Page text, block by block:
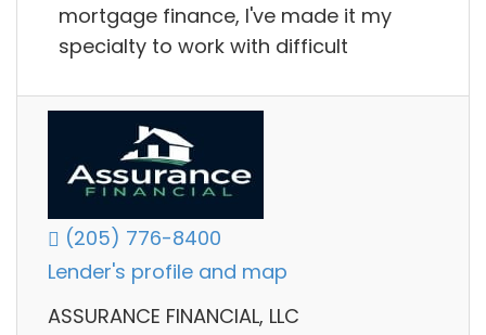
mortgage finance, I've made it my
specialty to work with difficult
(205) 776-8400
Lender's profile and map
ASSURANCE FINANCIAL, LLC